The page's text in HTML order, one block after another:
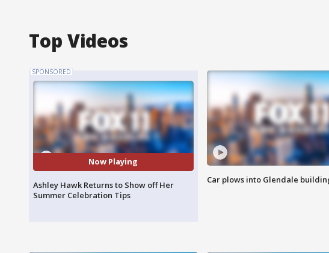
Top Videos
SPONSORED
Now Playing
Ashley Hawk Returns to Show off Her
Summer Celebration Tips
Car plows into Glendale